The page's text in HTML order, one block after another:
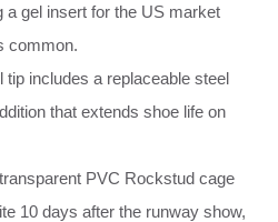
a gel insert for the US market
common.
tip includes a replaceable steel
that extends shoe life on
PVC Rockstud cage
10 days after the runway show,